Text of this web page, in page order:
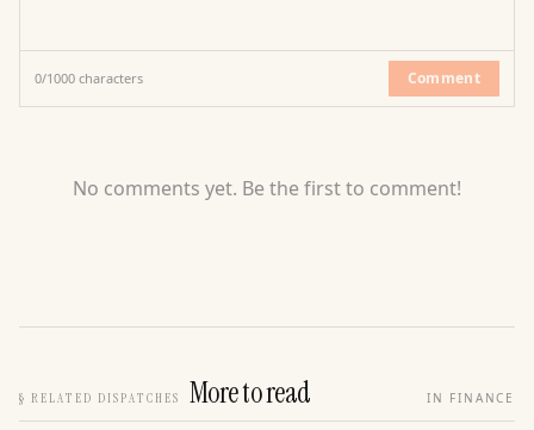
0/1000 characters Comment
No comments yet. Be the first to comment!
§ RELATED DISPATCHES More to read IN FINANCE